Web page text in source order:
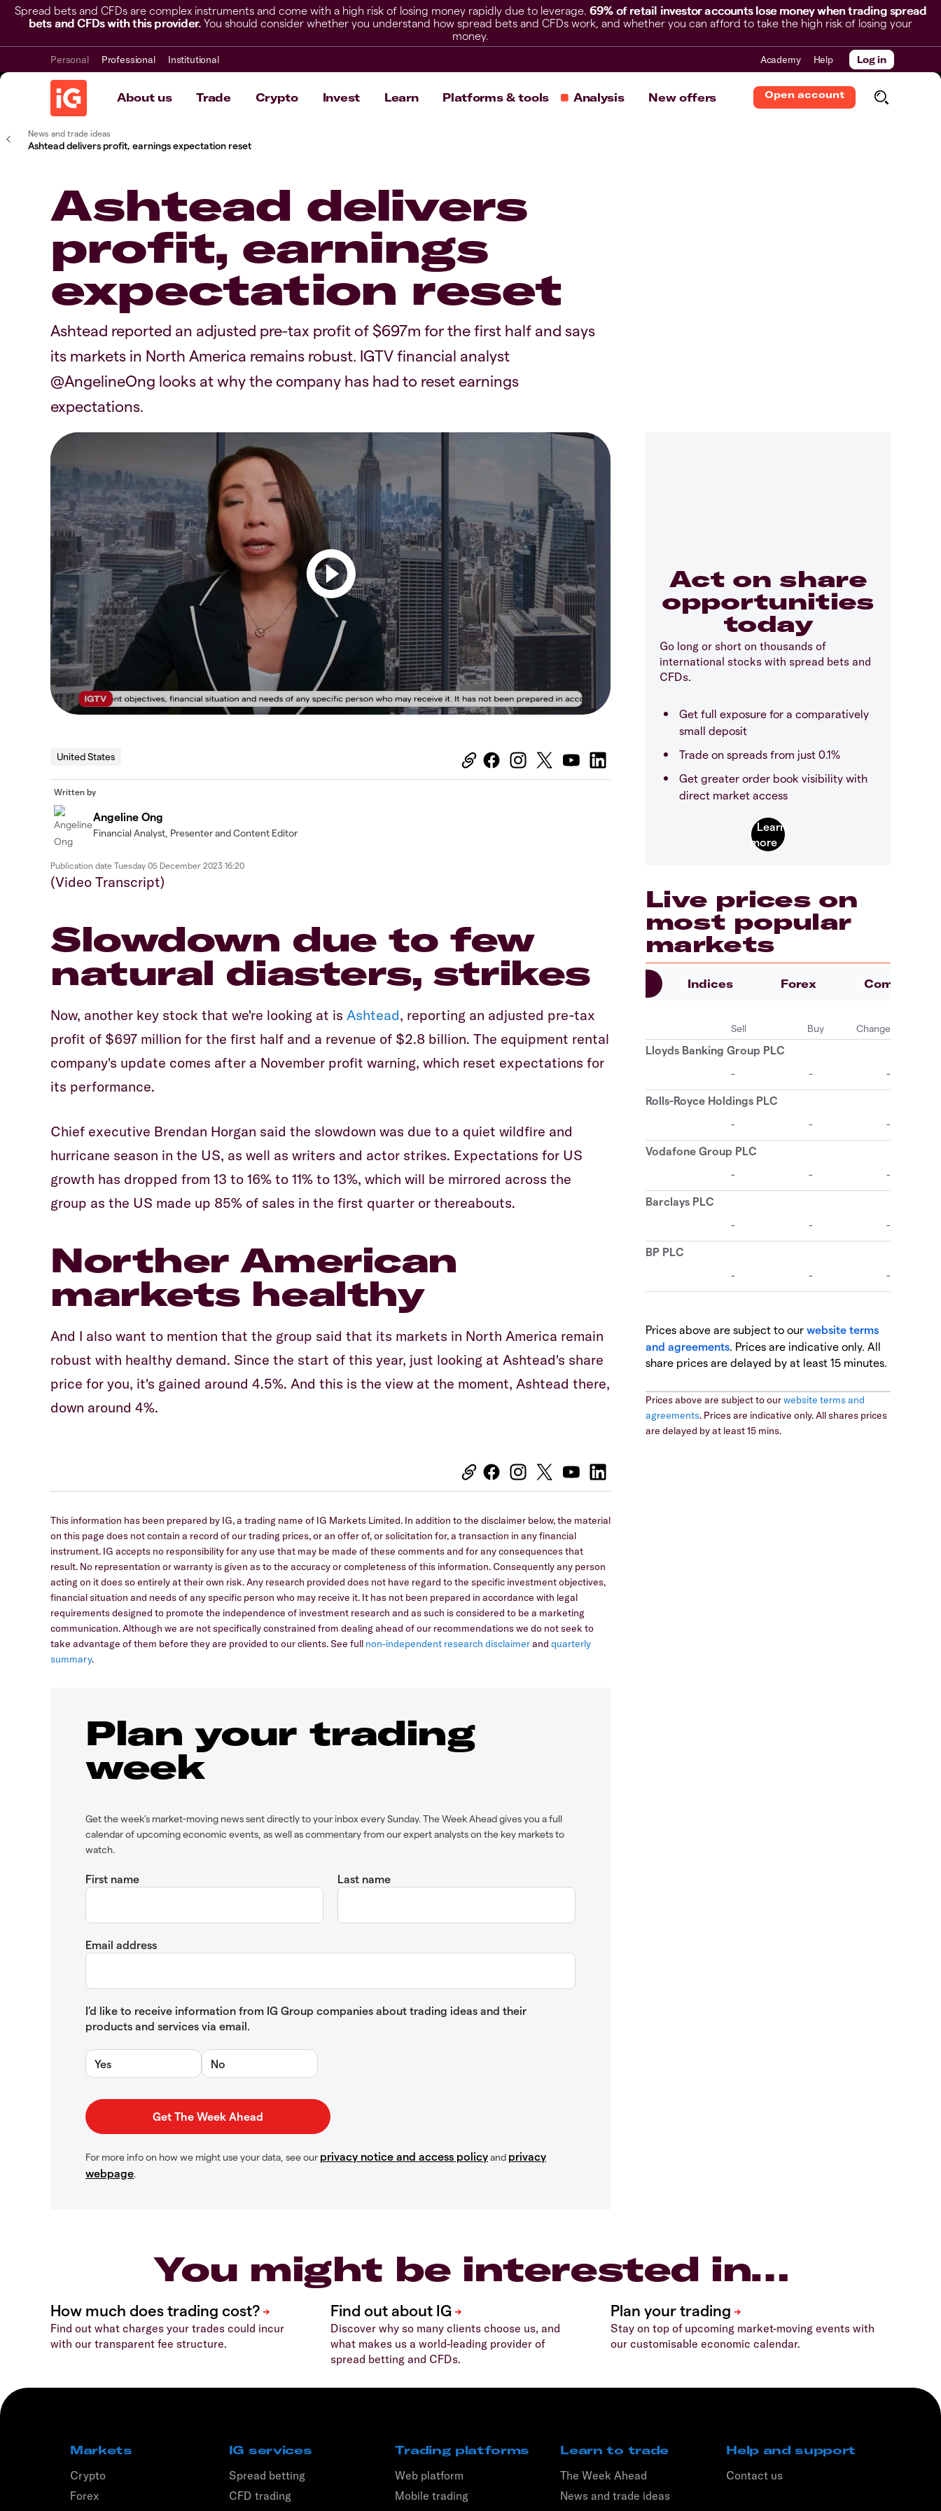
Spread bets and CFDs are complex instruments and come with a high risk of losing money rapidly due to leverage. 69% of retail investor accounts lose money when trading spread
bets and CFDs with this provider. You should consider whether you understand how spread bets and CFDs work, and whether you can afford to take the high risk of losing your
money.
Personal Professional Institutional Academy Help Log in
About us Trade Crypto Invest Learn Platforms & tools Analysis New offers Open account
News and trade ideas
Ashtead delivers profit, earnings expectation reset
Ashtead delivers
profit, earnings
expectation reset
Ashtead reported an adjusted pre-tax profit of $697m for the first half and says
its markets in North America remains robust. IGTV financial analyst
@AngelineOng looks at why the company has had to reset earnings
expectations.
United States
Written by
Angeline Ong
Financial Analyst, Presenter and Content Editor
Publication date Tuesday 05 December 2023 16:20
(Video Transcript)
Slowdown due to few
natural diasters, strikes
Now, another key stock that we're looking at is Ashtead, reporting an adjusted pre-tax
profit of $697 million for the first half and a revenue of $2.8 billion. The equipment rental
company's update comes after a November profit warning, which reset expectations for
its performance.
Chief executive Brendan Horgan said the slowdown was due to a quiet wildfire and
hurricane season in the US, as well as writers and actor strikes. Expectations for US
growth has dropped from 13 to 16% to 11% to 13%, which will be mirrored across the
group as the US made up 85% of sales in the first quarter or thereabouts.
Norther American
markets healthy
And I also want to mention that the group said that its markets in North America remain
robust with healthy demand. Since the start of this year, just looking at Ashtead's share
price for you, it's gained around 4.5%. And this is the view at the moment, Ashtead there,
down around 4%.
This information has been prepared by IG, a trading name of IG Markets Limited. In addition to the disclaimer below, the material
on this page does not contain a record of our trading prices, or an offer of, or solicitation for, a transaction in any financial
instrument. IG accepts no responsibility for any use that may be made of these comments and for any consequences that
result. No representation or warranty is given as to the accuracy or completeness of this information. Consequently any person
acting on it does so entirely at their own risk. Any research provided does not have regard to the specific investment objectives,
financial situation and needs of any specific person who may receive it. It has not been prepared in accordance with legal
requirements designed to promote the independence of investment research and as such is considered to be a marketing
communication. Although we are not specifically constrained from dealing ahead of our recommendations we do not seek to
take advantage of them before they are provided to our clients. See full non-independent research disclaimerand quarterly
summary.
Act on share
opportunities
today
Go long or short on thousands of
international stocks with spread bets and
CFDs.
Get full exposure for a comparatively
small deposit
Trade on spreads from just 0.1%
Get greater order book visibility with
direct market access
Live prices on
most popular
markets
Equities Indices Forex
Prices above are subject to our website terms
and agreements. Prices are indicative only. All
share prices are delayed by at least 15 minutes.
Prices above are subject to ourwebsite terms and
agreements. Prices are indicative only. All shares prices
are delayed by at least 15 mins.
Plan your trading
week
Get the week’s market-moving news sent directly to your inbox every Sunday. The Week Ahead gives you a full
calendar of upcoming economic events, as well as commentary from our expert analysts on the key markets to
watch.
First name Last name
Email address
I’d like to receive information from IG Group companies about trading ideas and their
products and services via email.
Yes No
For more info on how we might use your data, see our privacy notice and access policyand privacy
webpage.
You might be interested in…
Find out what charges your trades could incur
with our transparent fee structure.
Discover why so many clients choose us, and
what makes us a world-leading provider of
spread betting and CFDs.
Stay on top of upcoming market-moving events with
our customisable economic calendar.
Markets
Crypto
Forex
IG services
Spread betting
CFD trading
Trading platforms
Web platform
Mobile trading
Learn to trade
The Week Ahead
News and trade ideas
Help and support
Contact us